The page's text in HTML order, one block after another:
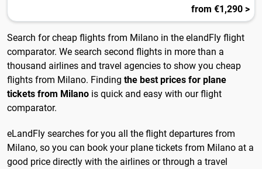
from €1,290 >
Search for cheap flights from Milano in the elandFly flight
comparator. We search second flights in more than a
thousand airlines and travel agencies to show you cheap
flights from Milano. Finding the best prices for plane
tickets from Milano is quick and easy with our flight
comparator.
eLandFly searches for you all the flight departures from
Milano, so you can book your plane tickets from Milano at a
good price directly with the airlines or through a travel